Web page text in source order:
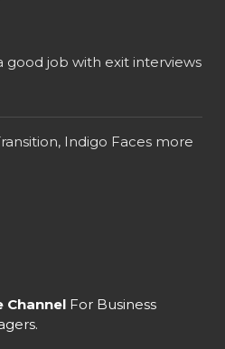
good job with exit interviews
Indigo Faces more
Channel For Business